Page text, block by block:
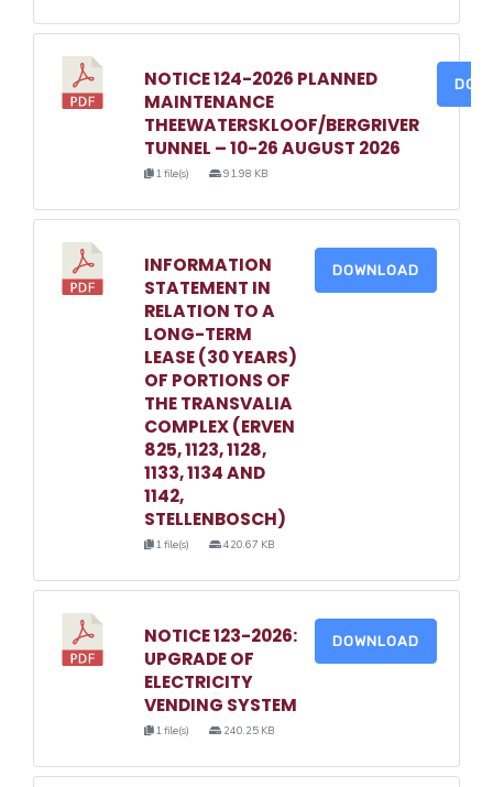
NOTICE 124-2026 PLANNED
MAINTENANCE
THEEWATERSKLOOF/BERGRIVER
TUNNEL – 10-26 AUGUST 2026
1 file(s) 91.98 KB
INFORMATION
STATEMENT IN
RELATION TO A
LONG-TERM
LEASE (30 YEARS)
OF PORTIONS OF
THE TRANSVALIA
COMPLEX (ERVEN
825, 1123, 1128,
1133, 1134 AND
1142,
STELLENBOSCH)
1 file(s) 420.67 KB
DOWNLOAD
NOTICE 123-2026:
UPGRADE OF
ELECTRICITY
VENDING SYSTEM
1 file(s) 240.25 KB
DOWNLOAD